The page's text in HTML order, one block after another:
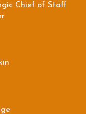
Chief of Staff